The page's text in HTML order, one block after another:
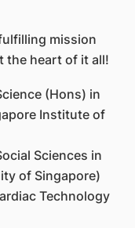
mission
the heart of it all!
(Hons) in
Institute of
Sciences in
of Singapore)
Technology